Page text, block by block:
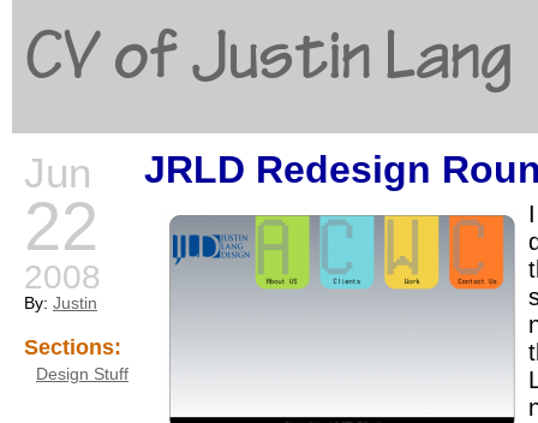
CV of Justin Lang
Jun
22
2008
By: Justin
Sections:
Design Stuff
JRLD Redesign Go